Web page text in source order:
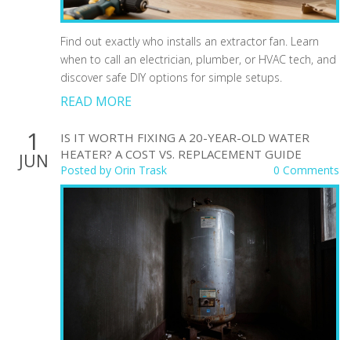
Find out exactly who installs an extractor fan. Learn
when to call an electrician, plumber, or HVAC tech, and
discover safe DIY options for simple setups.
READ MORE
1
JUN
IS IT WORTH FIXING A 20-YEAR-OLD WATER
HEATER? A COST VS. REPLACEMENT GUIDE
Posted by Orin Trask 0 Comments